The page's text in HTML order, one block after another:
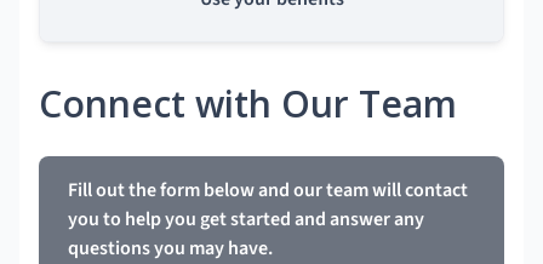
Connect with Our Team
Fill out the form below and our team will contact
you to help you get started and answer any
questions you may have.